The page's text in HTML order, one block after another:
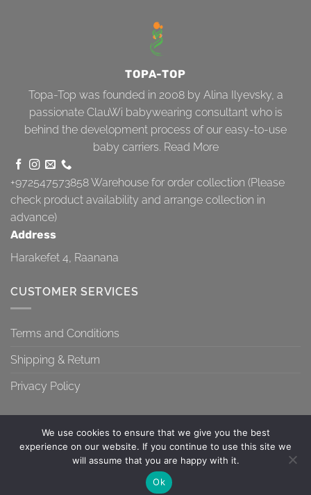
TOPA-TOP
Topa-Top was founded in 2008 by Alina Ilyevsky, a
passionate ClauWi babywearing consultant who is
behind the development process of our easy-to-use
baby carriers. Read More
+972547573858Warehouse for order collection (Please
check product availability and arrange collection in
advance)
Address
Harakefet 4, Raanana
CUSTOMER SERVICES
Terms and Conditions
Shipping & Return
Privacy Policy
TERMS AND CONDITIONS SHIPPING & RETURN PRIVACY POLICY
Copyright 2026 ©
We use cookies to ensure that we give you the best
experience on our website. If you continue to use this site we
will assume that you are happy with it.
Ok
Contact us